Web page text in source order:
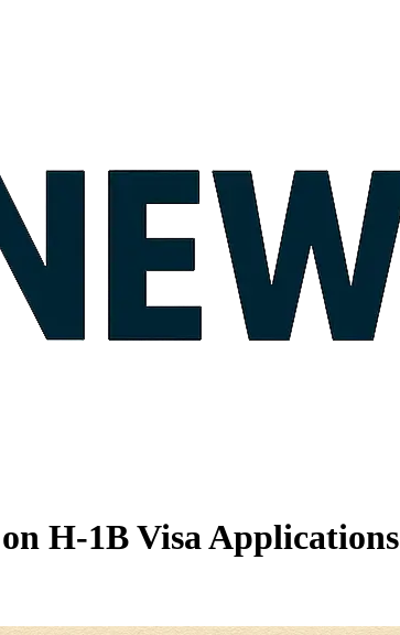
H-1B Visa Applications